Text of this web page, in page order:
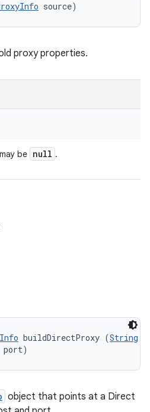
source)
proxy properties.
be null .
buildDirectProxy (String
port)
object that points at a Direct